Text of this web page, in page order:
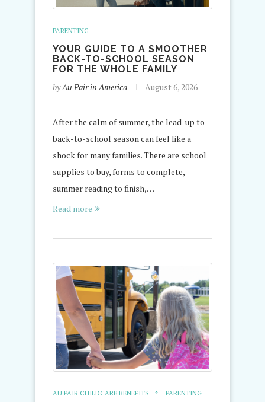
PARENTING
YOUR GUIDE TO A SMOOTHER
BACK-TO-SCHOOL SEASON
FOR THE WHOLE FAMILY
byAu Pair in America August 6, 2026
After the calm of summer, the lead-up to
back-to-school season can feel like a
shock for many families. There are school
supplies to buy, forms to complete,
summer reading to finish,…
Read more
AU PAIR CHILDCARE BENEFITS PARENTING